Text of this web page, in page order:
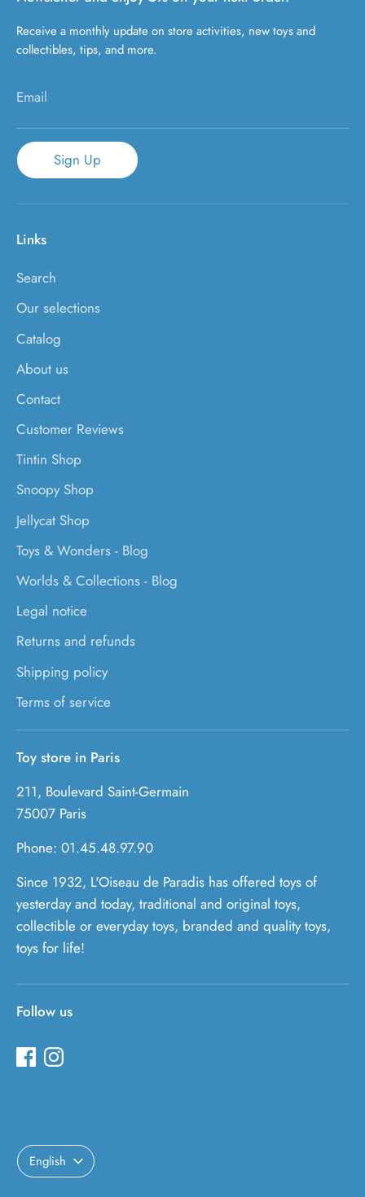
Receive a monthly update on store activities, new toys and
collectibles, tips, and more.
Email
Sign Up
Links
Search
Our selections
Catalog
About us
Contact
Customer Reviews
Tintin Shop
Snoopy Shop
Jellycat Shop
Toys & Wonders - Blog
Worlds & Collections - Blog
Legal notice
Returns and refunds
Shipping policy
Terms of service
Toy store in Paris
211, Boulevard Saint-Germain
75007 Paris
Phone: 01.45.48.97.90
Since 1932, L'Oiseau de Paradis has offered toys of
yesterday and today, traditional and original toys,
collectible or everyday toys, branded and quality toys,
toys for life!
Follow us
Language
English